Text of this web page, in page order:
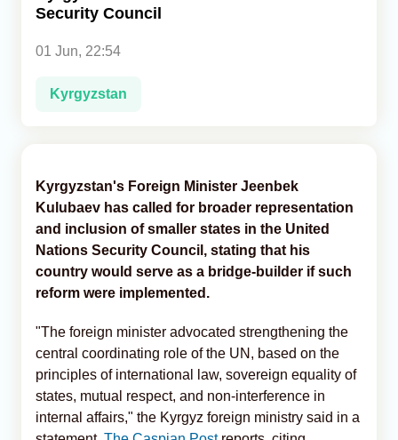
Security Council
01 Jun, 22:54
Kyrgyzstan
Kyrgyzstan's Foreign Minister Jeenbek
Kulubaev has called for broader representation
and inclusion of smaller states in the United
Nations Security Council, stating that his
country would serve as a bridge-builder if such
reform were implemented.
"The foreign minister advocated strengthening the
central coordinating role of the UN, based on the
principles of international law, sovereign equality of
states, mutual respect, and non-interference in
internal affairs," the Kyrgyz foreign ministry said in a